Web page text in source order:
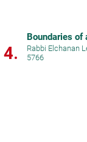
4.
Boundaries of
Rabbi Elchanan
5766